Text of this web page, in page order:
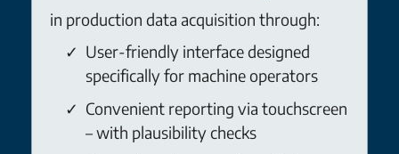
in production data acquisition through:
User-friendly interface designed
specifically for machine operators
Convenient reporting via touchscreen
– with plausibility checks